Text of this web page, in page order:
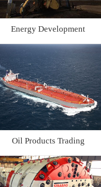
Energy Development
Oil Products Trading